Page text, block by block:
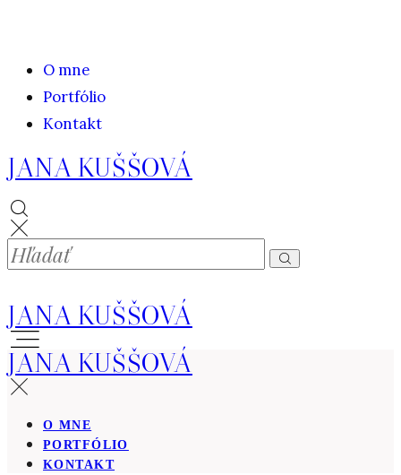
O mne
Portfólio
Kontakt
JANA KUŠŠOVÁ
JANA KUŠŠOVÁ
JANA KUŠŠOVÁ
O MNE
PORTFÓLIO
KONTAKT